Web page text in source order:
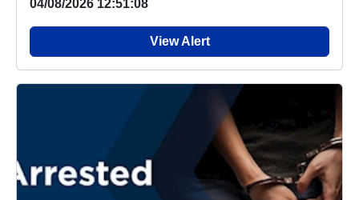
04/08/2026 12:51:08
View Alert